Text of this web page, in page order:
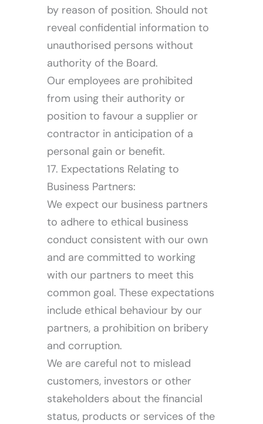
by reason of position. Should not
reveal confidential information to
unauthorised persons without
authority of the Board.
Our employees are prohibited
from using their authority or
position to favour a supplier or
contractor in anticipation of a
personal gain or benefit.
17. Expectations Relating to
Business Partners:
We expect our business partners
to adhere to ethical business
conduct consistent with our own
and are committed to working
with our partners to meet this
common goal. These expectations
include ethical behaviour by our
partners, a prohibition on bribery
and corruption.
We are careful not to mislead
customers, investors or other
stakeholders about the financial
status, products or services of the